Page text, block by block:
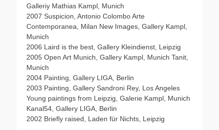
Galleriy Mathias Kampl, Munich
2007 Suspicion, Antonio Colombo Arte
Contemporanea, Milan New Images, Gallery Kampl,
Munich
2006 Laird is the best, Gallery Kleindienst, Leipzig
2005 Open Art Munich, Gallery Kampl, Munich Tanit,
Munich
2004 Painting, Gallery LIGA, Berlin
2003 Painting, Gallery Sandroni Rey, Los Angeles
Young paintings from Leipzig, Galerie Kampl, Munich
Kanal54, Gallery LIGA, Berlin
2002 Briefly raised, Laden für Nichts, Leipzig